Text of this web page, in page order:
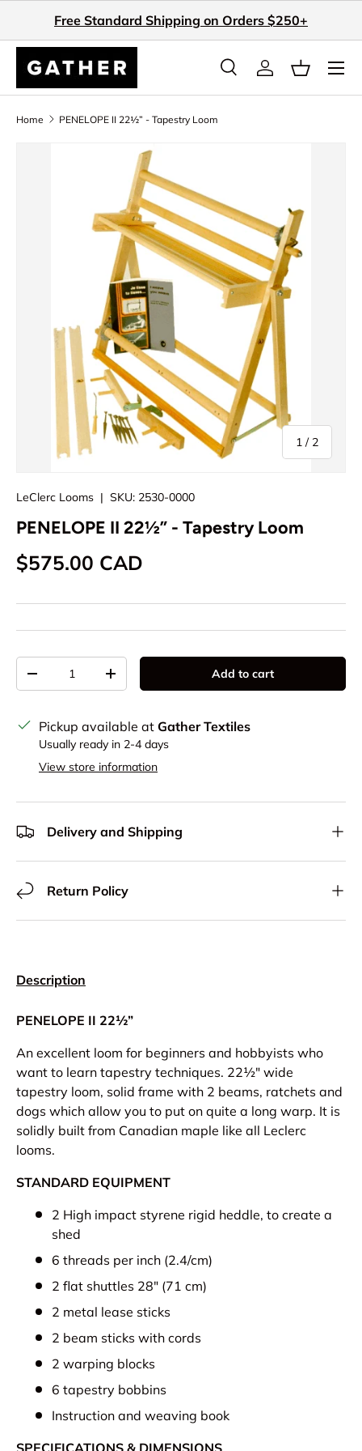
Skip to content
Free Standard Shipping on Orders $250+
Search
SearchLog inBasket
Home PENELOPE II 22½” - Tapestry Loom
Skip to product information
1 / of
2
LeClerc Looms | SKU: 2530-0000
PENELOPE II 22½” - Tapestry Loom
Regular price
$575.00 CAD
Decrease quantityIncrease quantity Add to cart
Pickup available at Gather Textiles
Usually ready in 2-4 days
View store information
Delivery and Shipping
Return Policy
Description
PENELOPE II 22½”
An excellent loom for beginners and hobbyists who
want to learn tapestry techniques. 22½" wide
tapestry loom, solid frame with 2 beams, ratchets and
dogs which allow you to put on quite a long warp. It is
solidly built from Canadian maple like all Leclerc
looms.
STANDARD EQUIPMENT
2 High impact styrene rigid heddle, to create a
shed
6 threads per inch (2.4/cm)
2 flat shuttles 28" (71 cm)
2 metal lease sticks
2 beam sticks with cords
2 warping blocks
6 tapestry bobbins
Instruction and weaving book
SPECIFICATIONS & DIMENSIONS